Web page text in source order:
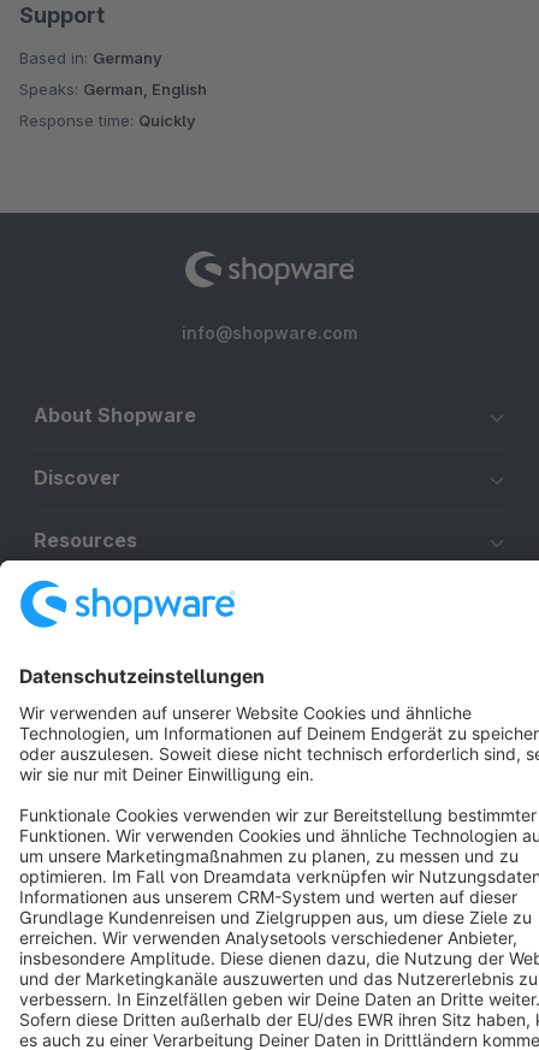
Support
Based in: Germany
Speaks: German, English
Response time: Quickly
info@shopware.com
About Shopware
Discover
Resources
Star 3k+
Terms & Conditions Privacy Legal notice
Cookie settings
Copyright © shopware AG - All rights reserved
Notice: * All prices are quoted net of the statutory value-added tax